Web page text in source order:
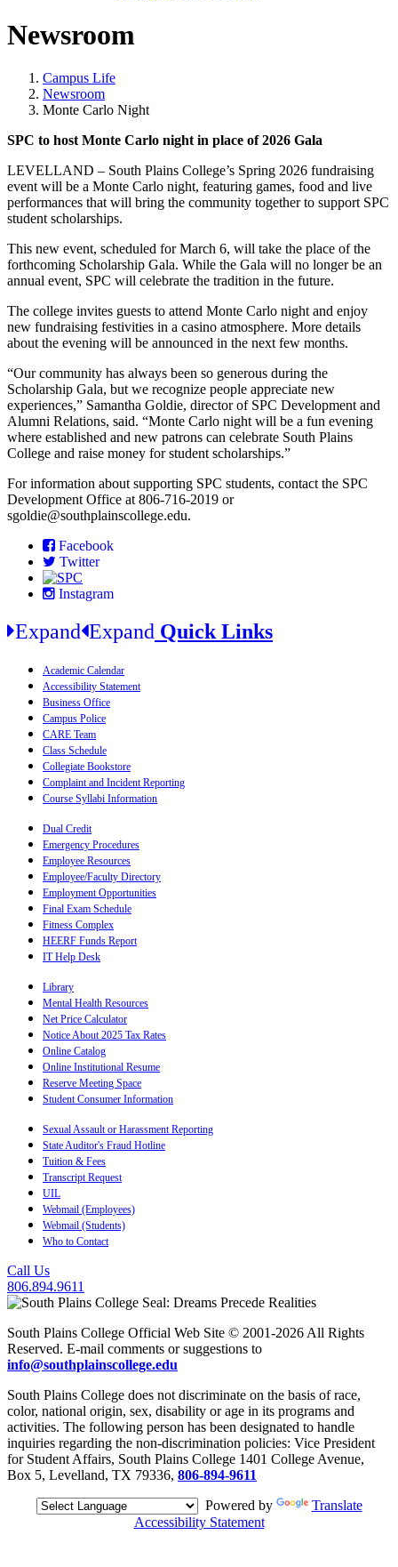
Newsroom
Campus Life
Newsroom
Monte Carlo Night
SPC to host Monte Carlo night in place of 2026 Gala
LEVELLAND – South Plains College’s Spring 2026 fundraising
event will be a Monte Carlo night, featuring games, food and live
performances that will bring the community together to support SPC
student scholarships.
This new event, scheduled for March 6, will take the place of the
forthcoming Scholarship Gala. While the Gala will no longer be an
annual event, SPC will celebrate the tradition in the future.
The college invites guests to attend Monte Carlo night and enjoy
new fundraising festivities in a casino atmosphere. More details
about the evening will be announced in the next few months.
“Our community has always been so generous during the
Scholarship Gala, but we recognize people appreciate new
experiences,” Samantha Goldie, director of SPC Development and
Alumni Relations, said. “Monte Carlo night will be a fun evening
where established and new patrons can celebrate South Plains
College and raise money for student scholarships.”
For information about supporting SPC students, contact the SPC
Development Office at 806-716-2019 or
sgoldie@southplainscollege.edu.
Facebook
Twitter
Instagram
Expand Expand Quick Links
Academic Calendar
Accessibility Statement
Business Office
Campus Police
CARE Team
Class Schedule
Collegiate Bookstore
Complaint and Incident Reporting
Course Syllabi Information
Dual Credit
Emergency Procedures
Employee Resources
Employee/Faculty Directory
Employment Opportunities
Final Exam Schedule
Fitness Complex
HEERF Funds Report
IT Help Desk
Library
Mental Health Resources
Net Price Calculator
Notice About 2025 Tax Rates
Online Catalog
Online Institutional Resume
Reserve Meeting Space
Student Consumer Information
Sexual Assault or Harassment Reporting
State Auditor's Fraud Hotline
Tuition & Fees
Transcript Request
UIL
Webmail (Employees)
Webmail (Students)
Who to Contact
Call Us
806.894.9611
South Plains College Official Web Site © 2001-2026 All Rights
Reserved. E-mail comments or suggestions to
info@southplainscollege.edu
South Plains College does not discriminate on the basis of race,
color, national origin, sex, disability or age in its programs and
activities. The following person has been designated to handle
inquiries regarding the non-discrimination policies: Vice President
for Student Affairs, South Plains College 1401 College Avenue,
Box 5, Levelland, TX 79336, 806-894-9611
Powered by
Translate
Accessibility Statement